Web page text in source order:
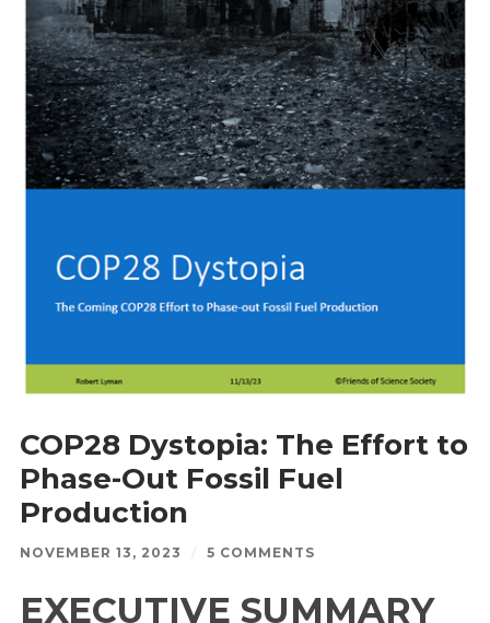
COP28 Dystopia: The Effort to
Phase-Out Fossil Fuel
Production
NOVEMBER 13, 2023 / 5 COMMENTS
EXECUTIVE SUMMARY